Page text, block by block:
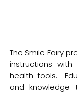
The Smile Fairy
instructions
health tools.
and